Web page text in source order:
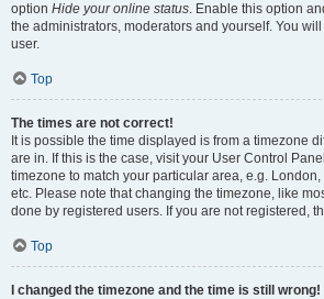
option Hide your online status. Enable this option
the administrators, moderators and yourself. You
user.
Top
The times are not correct!
It is possible the time displayed is from a timezone
are in. If this is the case, visit your User Control
timezone to match your particular area, e.g.
etc. Please note that changing the timezone, like
done by registered users. If you are not registered,
Top
I changed the timezone and the time is still wrong!